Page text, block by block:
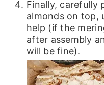
Finally, carefully
almonds on top,
help (if the
after assembly
will be fine).